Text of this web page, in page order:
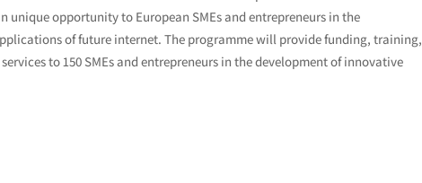
unique opportunity to European SMEs and entrepreneurs in the
of future internet. The programme will provide funding, training,
to 150 SMEs and entrepreneurs in the development of innovative